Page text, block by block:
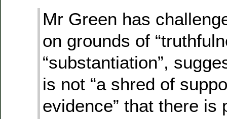
Mr Green has
on grounds of
“substantiation”,
is not “a shred of
evidence” that there is